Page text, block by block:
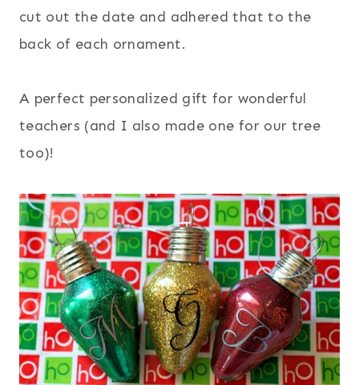
cut out the date and adhered that to the
back of each ornament.
A perfect personalized gift for wonderful
teachers (and I also made one for our tree
too)!